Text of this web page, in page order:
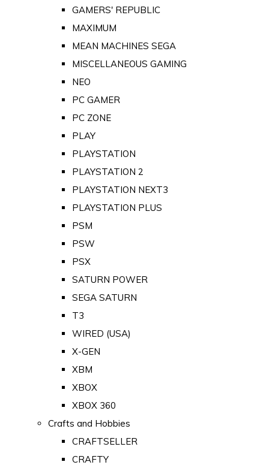
GAMERS' REPUBLIC
MAXIMUM
MEAN MACHINES SEGA
MISCELLANEOUS GAMING
NEO
PC GAMER
PC ZONE
PLAY
PLAYSTATION
PLAYSTATION 2
PLAYSTATION NEXT3
PLAYSTATION PLUS
PSM
PSW
PSX
SATURN POWER
SEGA SATURN
T3
WIRED (USA)
X-GEN
XBM
XBOX
XBOX 360
Crafts and Hobbies
CRAFTSELLER
CRAFTY